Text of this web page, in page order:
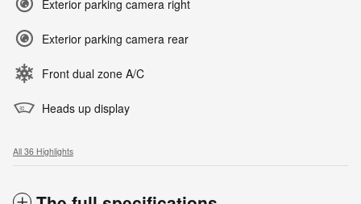
Exterior parking camera right
Exterior parking camera rear
Front dual zone A/C
Heads up display
All 36 Highlights